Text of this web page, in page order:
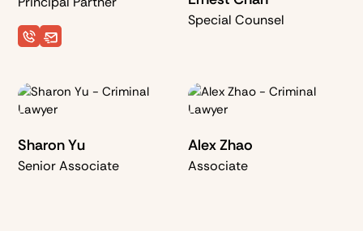
Special Counsel
Sharon Yu
Senior Associate
Alex Zhao
Associate